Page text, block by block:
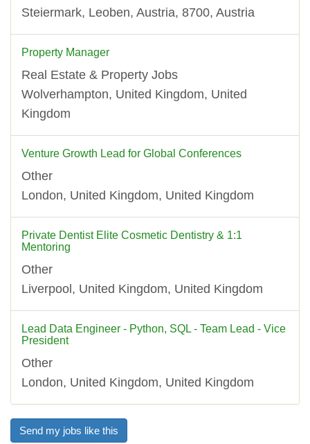
Steiermark, Leoben, Austria, 8700, Austria
Property Manager
Real Estate & Property Jobs
Wolverhampton, United Kingdom, United
Kingdom
Venture Growth Lead for Global Conferences
Other
London, United Kingdom, United Kingdom
Private Dentist Elite Cosmetic Dentistry & 1:1
Mentoring
Other
Liverpool, United Kingdom, United Kingdom
Lead Data Engineer - Python, SQL - Team Lead - Vice
President
Other
London, United Kingdom, United Kingdom
Send my jobs like this